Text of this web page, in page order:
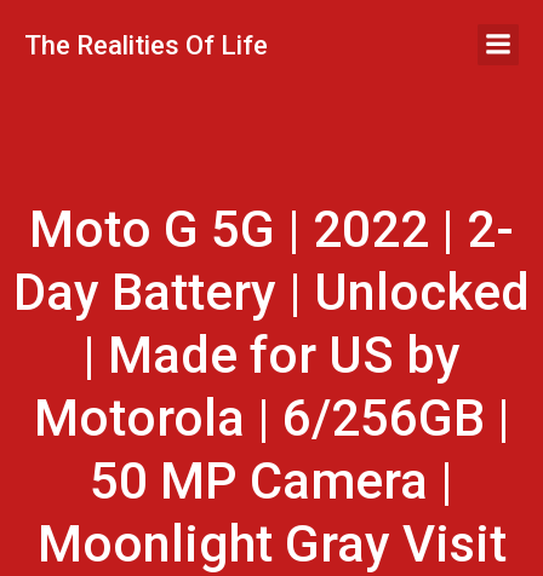
The Realities Of Life
Moto G 5G | 2022 | 2-
Day Battery | Unlocked
| Made for US by
Motorola | 6/256GB |
50 MP Camera |
Moonlight Gray Visit